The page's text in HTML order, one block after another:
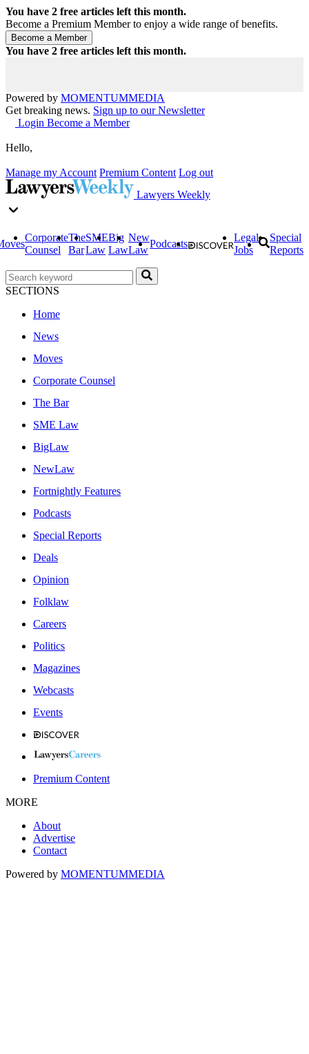
You have 2 free articles left this month.
Become a Premium Member to enjoy a wide range of benefits.
You have 2 free articles left this month.
Powered by MOMENTUMMEDIA
Get breaking news. Sign up to our Newsletter
Login Become a Member
Hello,
Manage my Account Premium Content Log out
Lawyers Weekly
Corporate
Counsel
The
Bar
SME
Law
Big
Law
New
Law
Podcasts
Legal
Jobs
Special
Reports
SECTIONS
Home
News
Moves
Corporate Counsel
The Bar
SME Law
BigLaw
NewLaw
Fortnightly Features
Podcasts
Special Reports
Deals
Opinion
Folklaw
Careers
Politics
Magazines
Webcasts
Events
Premium Content
MORE
About
Advertise
Contact
Powered by MOMENTUMMEDIA